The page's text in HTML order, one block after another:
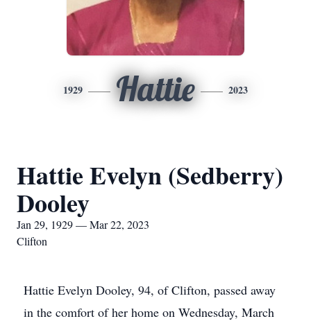
1929 Hattie 2023
Hattie Evelyn (Sedberry)
Dooley
Jan 29, 1929 — Mar 22, 2023
Clifton
Hattie Evelyn Dooley, 94, of Clifton, passed away
in the comfort of her home on Wednesday, March